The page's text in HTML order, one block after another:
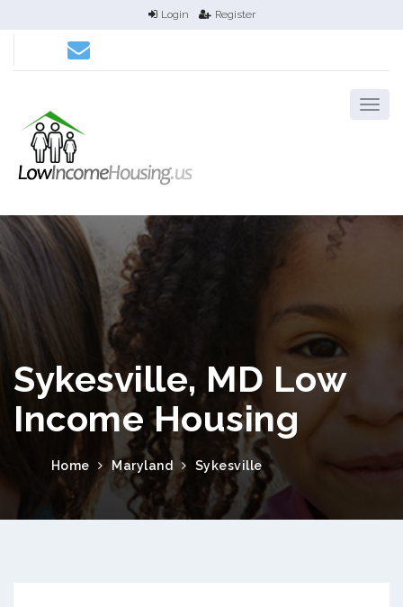
Login Register
Sykesville, MD Low
Income Housing
Home Maryland Sykesville